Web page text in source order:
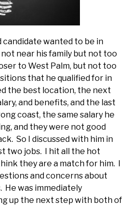
candidate wanted to be in
not near his family but not too
to West Palm, but not too
that he qualified for in
the best location, the next
and benefits, and the last
coast, the same salary he
and they were not good
So I discussed with him in
two jobs. I hit all the hot
they are a match for him. I
and concerns about
He was immediately
up the next step with both of